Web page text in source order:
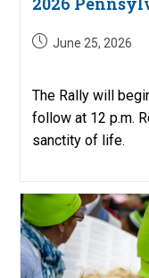
PostJune 25, 2026
The Rally will
follow at 12 p.m.
sanctity of life.